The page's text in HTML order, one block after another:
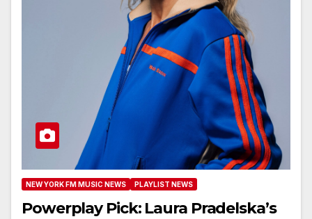
NEW YORK FM MUSIC NEWS PLAYLIST NEWS
Powerplay Pick: Laura Pradelska’s